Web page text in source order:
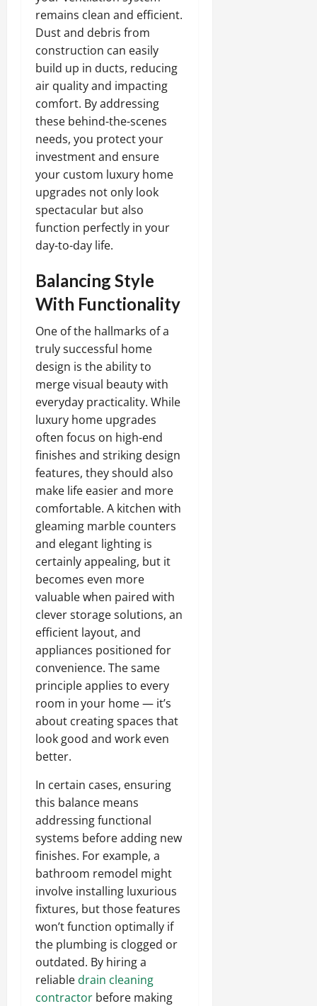
remains clean and efficient.
Dust and debris from
construction can easily
build up in ducts, reducing
air quality and impacting
comfort. By addressing
these behind-the-scenes
needs, you protect your
investment and ensure
your custom luxury home
upgrades not only look
spectacular but also
function perfectly in your
day-to-day life.
Balancing Style
With Functionality
One of the hallmarks of a
truly successful home
design is the ability to
merge visual beauty with
everyday practicality. While
luxury home upgrades
often focus on high-end
finishes and striking design
features, they should also
make life easier and more
comfortable. A kitchen with
gleaming marble counters
and elegant lighting is
certainly appealing, but it
becomes even more
valuable when paired with
clever storage solutions, an
efficient layout, and
appliances positioned for
convenience. The same
principle applies to every
room in your home — it’s
about creating spaces that
look good and work even
better.
In certain cases, ensuring
this balance means
addressing functional
systems before adding new
finishes. For example, a
bathroom remodel might
involve installing luxurious
fixtures, but those features
won’t function optimally if
the plumbing is clogged or
outdated. By hiring a
reliable drain cleaning
contractor before making